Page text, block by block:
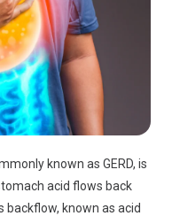
known as GERD, is
acid flows back
known as acid